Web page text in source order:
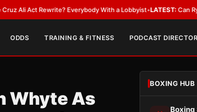
Rewrite? Everybody With a Lobbyist•LATEST:Can Ryan Garcia
ODDS TRAINING & FITNESS PODCAST
Whyte As
BOXING HUB
Boxing